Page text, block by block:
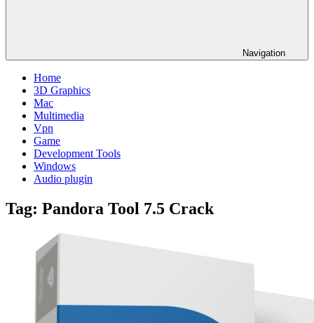
Navigation
Home
3D Graphics
Mac
Multimedia
Vpn
Game
Development Tools
Windows
Audio plugin
Tag: Pandora Tool 7.5 Crack